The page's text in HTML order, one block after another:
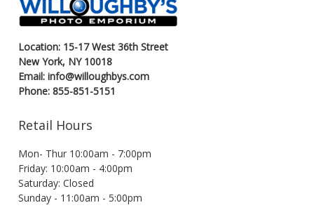
Location: 15-17 West 36th Street
New York, NY 10018
Email: info@willoughbys.com
Phone: 855-851-5151
Retail Hours
Mon- Thur 10:00am - 7:00pm
Friday: 10:00am - 4:00pm
Saturday: Closed
Sunday - 11:00am - 5:00pm